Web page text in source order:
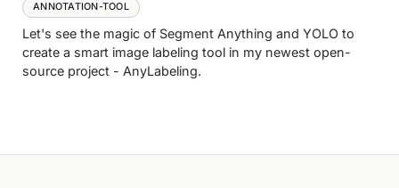
ANNOTATION-TOOL
Let's see the magic of Segment Anything and YOLO to
create a smart image labeling tool in my newest open-
source project - AnyLabeling.